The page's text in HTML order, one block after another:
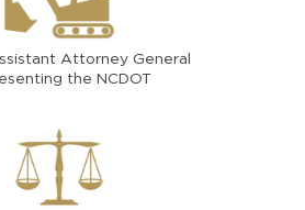
Attorney General
the NCDOT